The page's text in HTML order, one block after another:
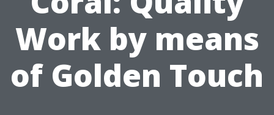
Work by means
of Golden Touch